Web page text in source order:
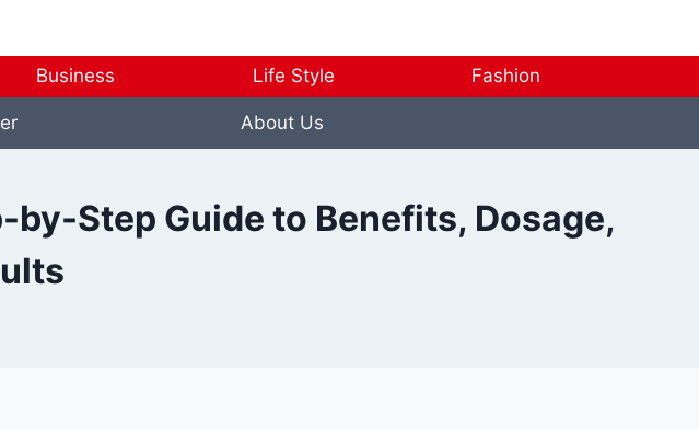
Business Life Style Fashion
About Us
Step Guide to Benefits, Dosage,